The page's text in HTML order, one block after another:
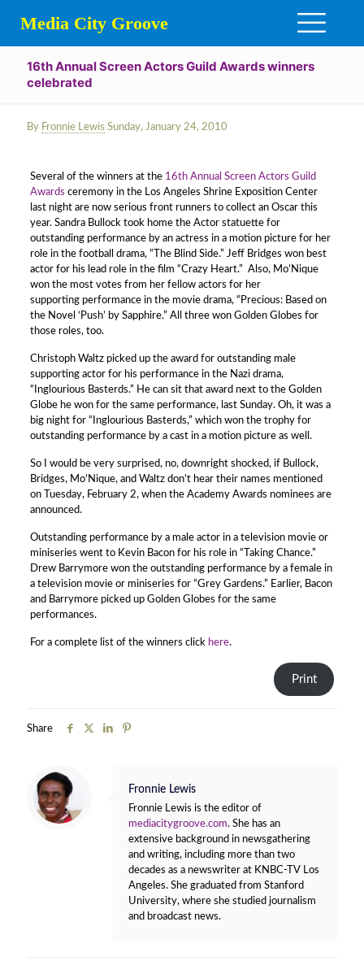
Media City Groove
16th Annual Screen Actors Guild Awards winners
celebrated
By Fronnie Lewis Sunday, January 24, 2010
Several of the winners at the 16th Annual Screen Actors Guild
Awards ceremony in the Los Angeles Shrine Exposition Center
last night are now serious front runners to collect an Oscar this
year. Sandra Bullock took home the Actor statuette for
outstanding performance by an actress in a motion picture for her
role in the football drama, “The Blind Side.” Jeff Bridges won best
actor for his lead role in the film “Crazy Heart.” Also, Mo’Nique
won the most votes from her fellow actors for her
supporting performance in the movie drama, “Precious: Based on
the Novel ‘Push’ by Sapphire.” All three won Golden Globes for
those roles, too.
Christoph Waltz picked up the award for outstanding male
supporting actor for his performance in the Nazi drama,
“Inglourious Basterds.” He can sit that award next to the Golden
Globe he won for the same performance, last Sunday. Oh, it was a
big night for “Inglourious Basterds,” which won the trophy for
outstanding performance by a cast in a motion picture as well.
So I would be very surprised, no, downright shocked, if Bullock,
Bridges, Mo’Nique, and Waltz don’t hear their names mentioned
on Tuesday, February 2, when the Academy Awards nominees are
announced.
Outstanding performance by a male actor in a television movie or
miniseries went to Kevin Bacon for his role in “Taking Chance.”
Drew Barrymore won the outstanding performance by a female in
a television movie or miniseries for “Grey Gardens.” Earlier, Bacon
and Barrymore picked up Golden Globes for the same
performances.
For a complete list of the winners click here.
Print
Share
Fronnie Lewis
Fronnie Lewis is the editor of
mediacitygroove.com. She has an
extensive background in newsgathering
and writing, including more than two
decades as a newswriter at KNBC-TV Los
Angeles. She graduated from Stanford
University, where she studied journalism
and broadcast news.